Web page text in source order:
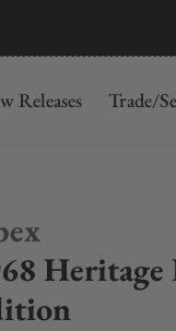
Releases Trade/